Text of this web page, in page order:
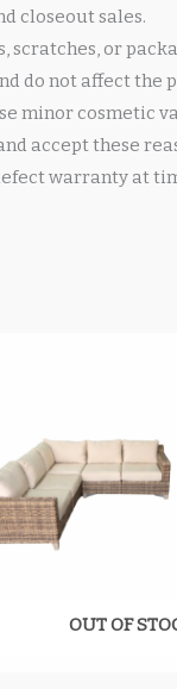
closeout sales.
or
do not affect the
minor cosmetic
accept these
warranty at
OUT OF